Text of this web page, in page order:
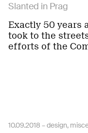
Slanted in Prag
Exactly 50 years
took to the
efforts of the
10.09.2018 –design